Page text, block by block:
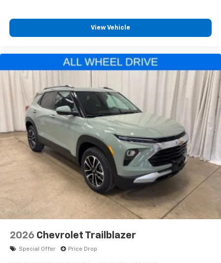
View Vehicle
2026 Chevrolet Trailblazer
Special Offer Price Drop